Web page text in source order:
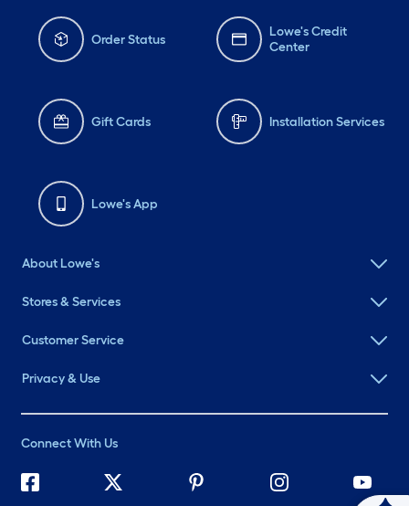
Order Status
Lowe's Credit
Center
Gift Cards Installation Services
Lowe's App
About Lowe's
Stores & Services
Customer Service
Privacy & Use
Connect With Us